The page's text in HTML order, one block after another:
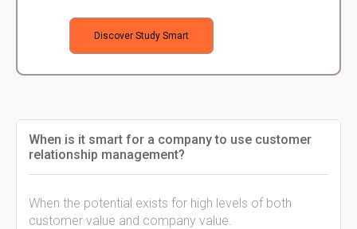
Discover Study Smart
When is it smart for a company to use customer
relationship management?
When the potential exists for high levels of both
customer value and company value.